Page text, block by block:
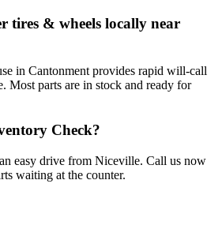
tires & wheels locally near
in Cantonment provides rapid will-call
Most parts are in stock and ready for
Check?
easy drive from Niceville. Call us now
waiting at the counter.